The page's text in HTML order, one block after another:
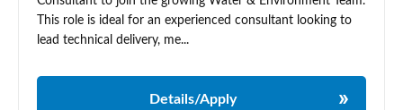
This role is ideal for an experienced consultant looking to
lead technical delivery, me...
Details/Apply